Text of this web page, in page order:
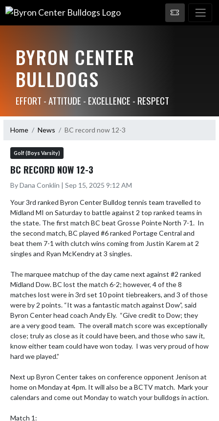
BYRON CENTER
BULLDOGS
EFFORT - ATTITUDE - EXCELLENCE - RESPECT
Home News BC record now 12-3
Golf (Boys Varsity)
BC RECORD NOW 12-3
By Dana Conklin | Sep 15, 2025 9:12 AM
Your 3rd ranked Byron Center Bulldog tennis team travelled to
Midland MI on Saturday to battle against 2 top ranked teams in
the state. The first match BC beat Grosse Pointe North 7-1.  In
the second match, BC played #6 ranked Portage Central and
beat them 7-1 with clutch wins coming from Justin Karem at 2
singles and Ryan McKendry at 3 singles.
The marquee matchup of the day came next against #2 ranked
Midland Dow. BC lost the match 6-2; however, 4 of the 8
matches lost were in 3rd set 10 point tiebreakers, and 3 of those
were by 2 points. “It was a fantastic match against Dow”, said
Byron Center head coach Andy Ely.  “Give credit to Dow; they
are a very good team.  The overall match score was exceptionally
close; truly as close as it could have been, and those who saw it,
know either team could have won today.  I was very proud of how
hard we played.”
Next up Byron Center takes on conference opponent Jenison at
home on Monday at 4pm. It will also be a BCTV match.  Mark your
calendars and come out Monday to watch your bulldogs in action.
Match 1: